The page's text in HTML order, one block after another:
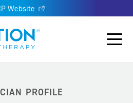
Website
Main
PROFILE